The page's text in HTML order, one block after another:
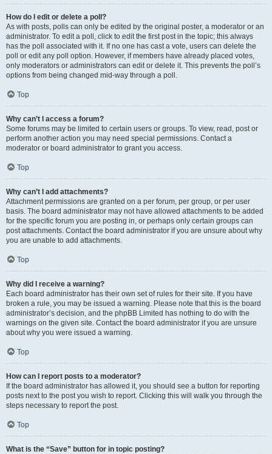
How do I edit or delete a poll?
As with posts, polls can only be edited by the original poster, a moderator or an
administrator. To edit a poll, click to edit the first post in the topic; this always
has the poll associated with it. If no one has cast a vote, users can delete the
poll or edit any poll option. However, if members have already placed votes,
only moderators or administrators can edit or delete it. This prevents the poll’s
options from being changed mid-way through a poll.
Top
Why can’t I access a forum?
Some forums may be limited to certain users or groups. To view, read, post or
perform another action you may need special permissions. Contact a
moderator or board administrator to grant you access.
Top
Why can’t I add attachments?
Attachment permissions are granted on a per forum, per group, or per user
basis. The board administrator may not have allowed attachments to be added
for the specific forum you are posting in, or perhaps only certain groups can
post attachments. Contact the board administrator if you are unsure about why
you are unable to add attachments.
Top
Why did I receive a warning?
Each board administrator has their own set of rules for their site. If you have
broken a rule, you may be issued a warning. Please note that this is the board
administrator’s decision, and the phpBB Limited has nothing to do with the
warnings on the given site. Contact the board administrator if you are unsure
about why you were issued a warning.
Top
How can I report posts to a moderator?
If the board administrator has allowed it, you should see a button for reporting
posts next to the post you wish to report. Clicking this will walk you through the
steps necessary to report the post.
Top
What is the “Save” button for in topic posting?